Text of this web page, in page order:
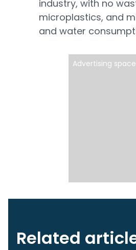
industry, with no
microplastics, and
and water
Advertising space
Related